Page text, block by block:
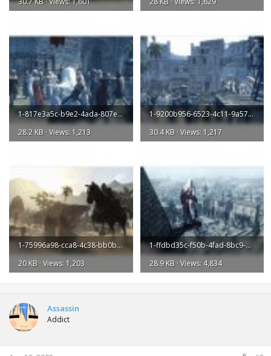
1-817e3a5c-b9e2-4ada-807e-108e9f790296-l.jpg
28.2 KB · Views: 1,213
1-9200b956-6523-4c11-9a57-31380fdc98fa-l.jpg
30.4 KB · Views: 1,217
1-75996a98-cca8-4c38-bb0b-1481a7411a1a-l.jpg
20 KB · Views: 1,203
1-ffdbd35c-f50b-4fad-8bc9-9c5cd78c98f1-l.jpg
28.9 KB · Views: 4,834
Assassin
Addict